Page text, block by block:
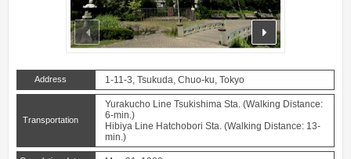
prev next
Address 1-11-3, Tsukuda, Chuo-ku, Tokyo
Transportation
Yurakucho Line Tsukishima Sta. (Walking Distance:
6-min.)
Hibiya Line Hatchobori Sta. (Walking Distance: 13-
min.)